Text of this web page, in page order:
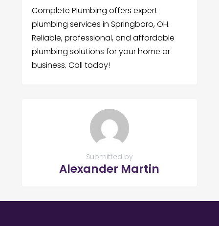
Complete Plumbing offers expert
plumbing services in Springboro, OH.
Reliable, professional, and affordable
plumbing solutions for your home or
business. Call today!
Submitted by
Alexander Martin